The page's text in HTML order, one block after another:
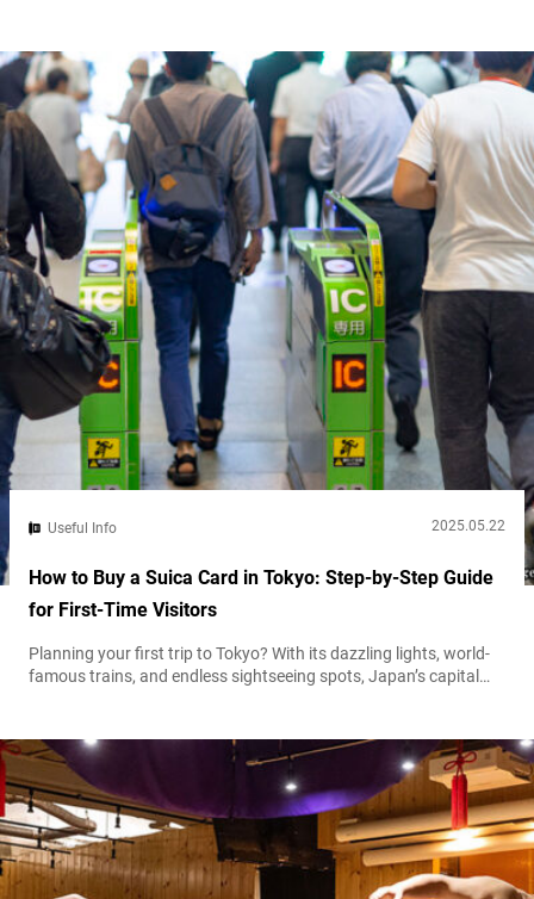
Useful Info 2025.05.22
How to Buy a Suica Card in Tokyo: Step-by-Step Guide
for First-Time Visitors
Planning your first trip to Tokyo? With its dazzling lights, world-
famous trains, and endless sightseeing spots, Japan’s capital
transportation card, and it saves you time, money, and stress. In
this guide, we’ll walk you through how to buy...